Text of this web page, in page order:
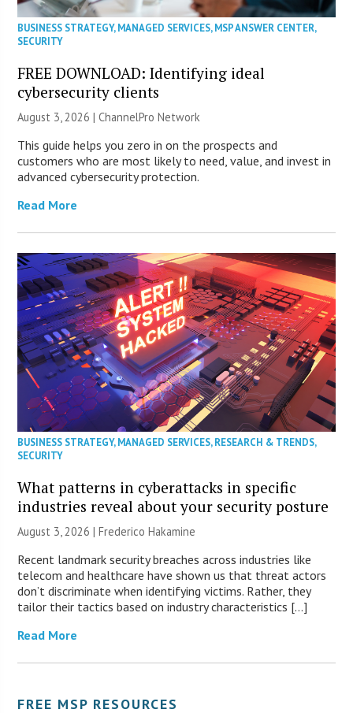
BUSINESS STRATEGY,MANAGED SERVICES,MSP ANSWER CENTER,
SECURITY
FREE DOWNLOAD: Identifying ideal
cybersecurity clients
August 3, 2026 |ChannelPro Network
This guide helps you zero in on the prospects and
customers who are most likely to need, value, and invest in
advanced cybersecurity protection.
Read More
BUSINESS STRATEGY,MANAGED SERVICES,RESEARCH & TRENDS,
SECURITY
What patterns in cyberattacks in specific
industries reveal about your security posture
August 3, 2026 | Frederico Hakamine
Recent landmark security breaches across industries like
telecom and healthcare have shown us that threat actors
don’t discriminate when identifying victims. Rather, they
tailor their tactics based on industry characteristics […]
Read More
FREE MSP RESOURCES